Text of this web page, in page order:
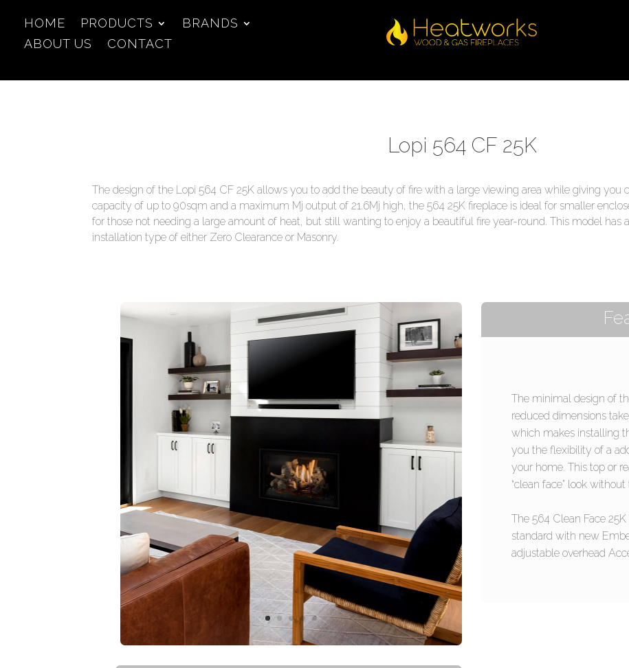
HOME PRODUCTS
BRANDS
ABOUT US
CONTACT
Lopi 564 CF 25K
The design of the Lopi 564 CF 25K allows you to add the beauty of fire with a large viewing area while giving you
capacity of up to 90sqm and a maximum Mj output of 21.6Mj high, the 564 25K fireplace is ideal for smaller
for those not needing a large amount of heat, but still wanting to enjoy a beautiful fire year-round. This model has
installation type of either Zero Clearance or Masonry.
The minimal design of
reduced dimensions
which makes installing
you the flexibility of a
your home. This top or
“clean face” look
The 564 Clean Face
standard with new
adjustable overhead